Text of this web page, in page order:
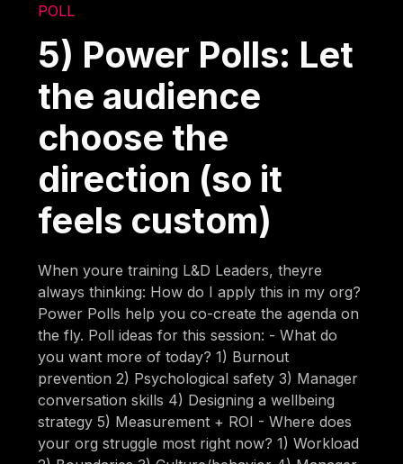
POLL
5) Power Polls: Let
the audience
choose the
direction (so it
feels custom)
When youre training L&D Leaders, theyre
always thinking: How do I apply this in my org?
Power Polls help you co-create the agenda on
the fly. Poll ideas for this session: - What do
you want more of today? 1) Burnout
prevention 2) Psychological safety 3) Manager
conversation skills 4) Designing a wellbeing
strategy 5) Measurement + ROI - Where does
your org struggle most right now? 1) Workload